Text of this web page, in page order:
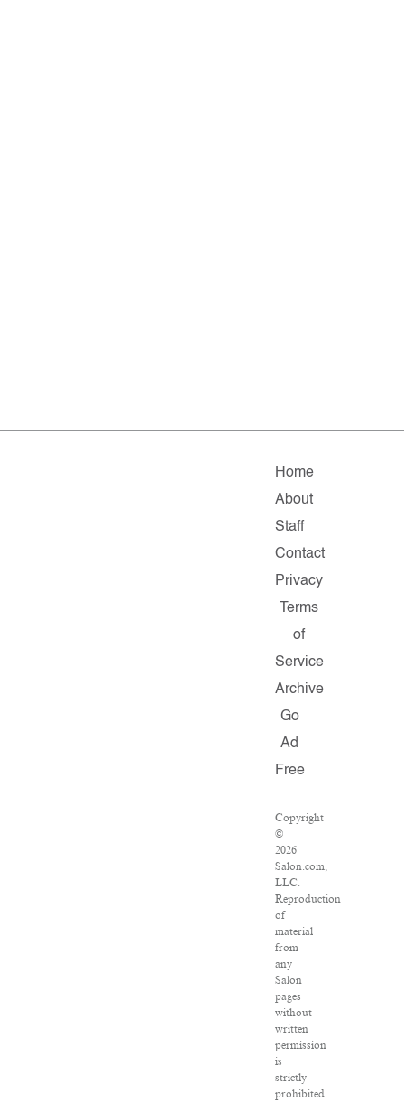
Home
About
Staff
Contact
Privacy
Terms
of
Service
Archive
Go
Ad
Free
Copyright
©
2026
Salon.com,
LLC.
Reproduction
of
material
from
any
Salon
pages
without
written
permission
is
strictly
prohibited.